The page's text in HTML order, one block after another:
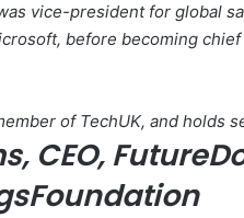
vice-president for global
before becoming
of TechUK, and
CEO,